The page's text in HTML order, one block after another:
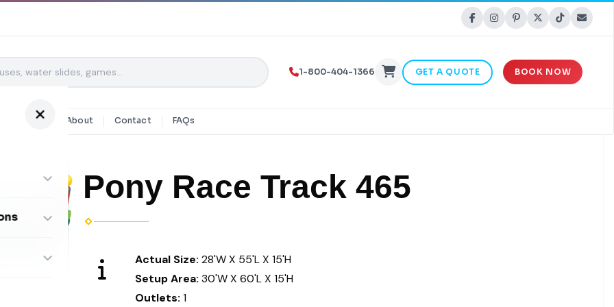
1-800-404-1366 GET A QUOTE BOOK NOW
Rentals About Contact FAQs
Pony Race Track 465
Actual Size:28'W X 55'L X 15'H
Setup Area:30'W X 60'L X 15'H
Outlets:1